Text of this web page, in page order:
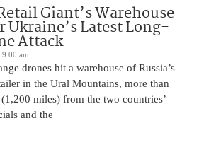
Giant’s Warehouse
Ukraine’s Latest Long-
Attack
9:00 am
drones hit a warehouse of Russia’s
in the Ural Mountains, more than
miles) from the two countries’
and the